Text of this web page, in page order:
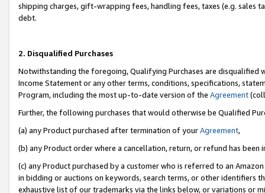
shipping charges, gift-wrapping fees, handling fees, taxes (e.g. sales
debt.
2. Disqualified Purchases
Notwithstanding the foregoing, Qualifying Purchases are disqualified
Income Statement or any other terms, conditions, specifications,
Program, including the most up-to-date version of the Agreement
Further, the following purchases that would otherwise be Qualified
(a) any Product purchased after termination of yourAgreement,
(b) any Product order where a cancellation, return, or refund has been
(c) any Product purchased by a customer who is referred to an
in bidding or auctions on keywords, search terms, or other identifiers
exhaustive list of our trademarks via the links below, or variations or